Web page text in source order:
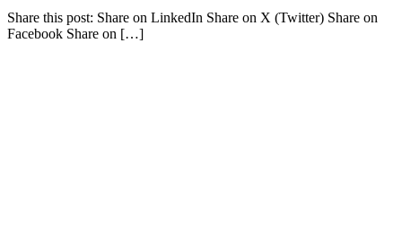
Share this post: Share on LinkedIn Share on X (Twitter) Share on
Facebook Share on […]